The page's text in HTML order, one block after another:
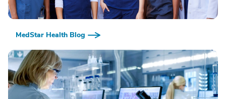
MedStar Health Blog